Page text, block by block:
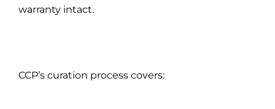
warranty intact.
CCP’s curation process covers: